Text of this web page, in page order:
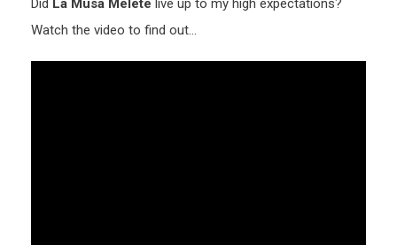
Watch the video to find out…